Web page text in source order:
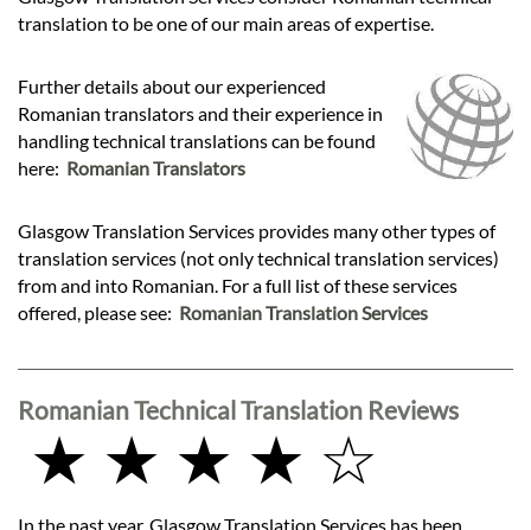
translation to be one of our main areas of expertise.
Further details about our experienced
Romanian translators and their experience in
handling technical translations can be found
here: Romanian Translators
Glasgow Translation Services provides many other types of
translation services (not only technical translation services)
from and into Romanian. For a full list of these services
offered, please see: Romanian Translation Services
Romanian Technical Translation Reviews
★ ★ ★ ★ ☆
In the past year, Glasgow Translation Services has been